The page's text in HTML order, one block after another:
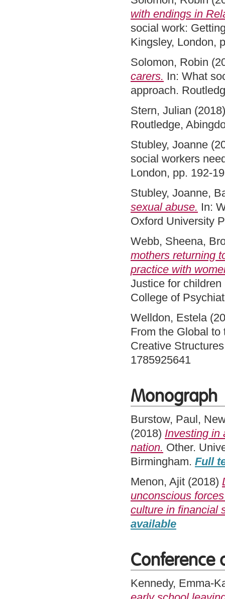
with endings in
social work:
Kingsley, London,
Solomon, Robin
carers. In: What
approach.
Stern, Julian
Routledge,
Stubley, Joanne
social workers
London, pp. 192-
Stubley, Joanne,
sexual abuse. In:
Oxford University
Webb, Sheena,
mothers returning
practice with
Justice for
College of
Welldon, Estela
From the Global
Creative
1785925641
Monograph
Burstow, Paul,
(2018) Investing in
nation. Other.
Birmingham. Full
Menon, Ajit (2018)
unconscious
culture in financial
available
Conference
Kennedy, Emma-